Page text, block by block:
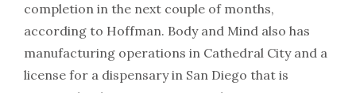
completion in the next couple of months,
according to Hoffman. Body and Mind also has
manufacturing operations in Cathedral City and a
license for a dispensary in San Diego that is